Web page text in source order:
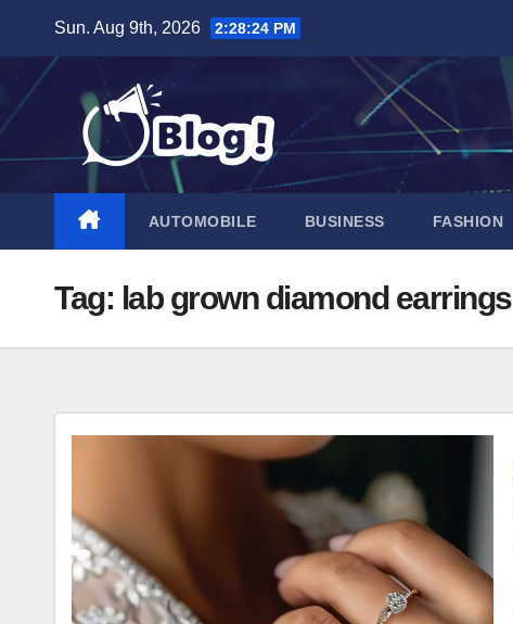
content
Sun. Aug 9th, 2026 2:28:25 PM
AUTOMOBILE BUSINESS FASHION
Tag: lab grown diamond earrings